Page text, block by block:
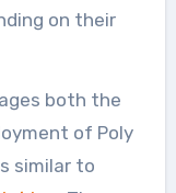
on their
both the
of Poly
similar to